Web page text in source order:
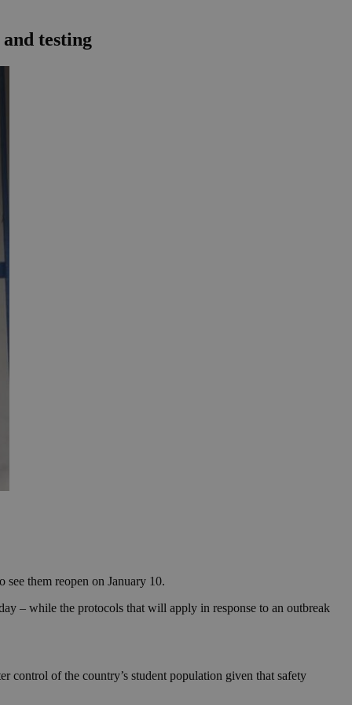
testing
them reopen on January 10.
– while the protocols that will apply in response to an outbreak
control of the country’s student population given that safety